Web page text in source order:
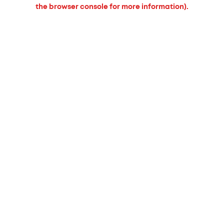
the browser console for more information).